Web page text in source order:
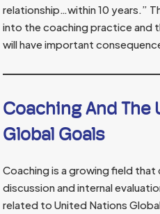
relationship…within 10 years.”
into the coaching practice and
will have important
Coaching And The
Global Goals
Coaching is a growing field
discussion and internal
related to United Nations